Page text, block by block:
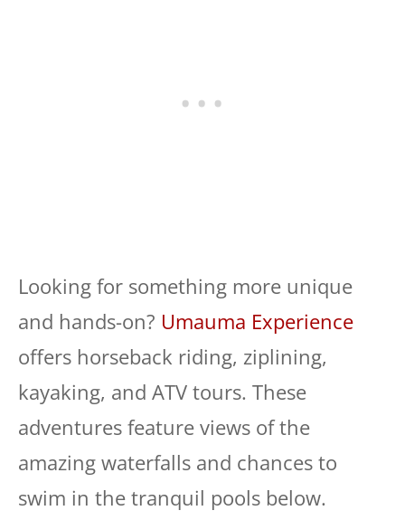
Looking for something more unique
and hands-on? Umauma Experience
offers horseback riding, ziplining,
kayaking, and ATV tours. These
adventures feature views of the
amazing waterfalls and chances to
swim in the tranquil pools below.